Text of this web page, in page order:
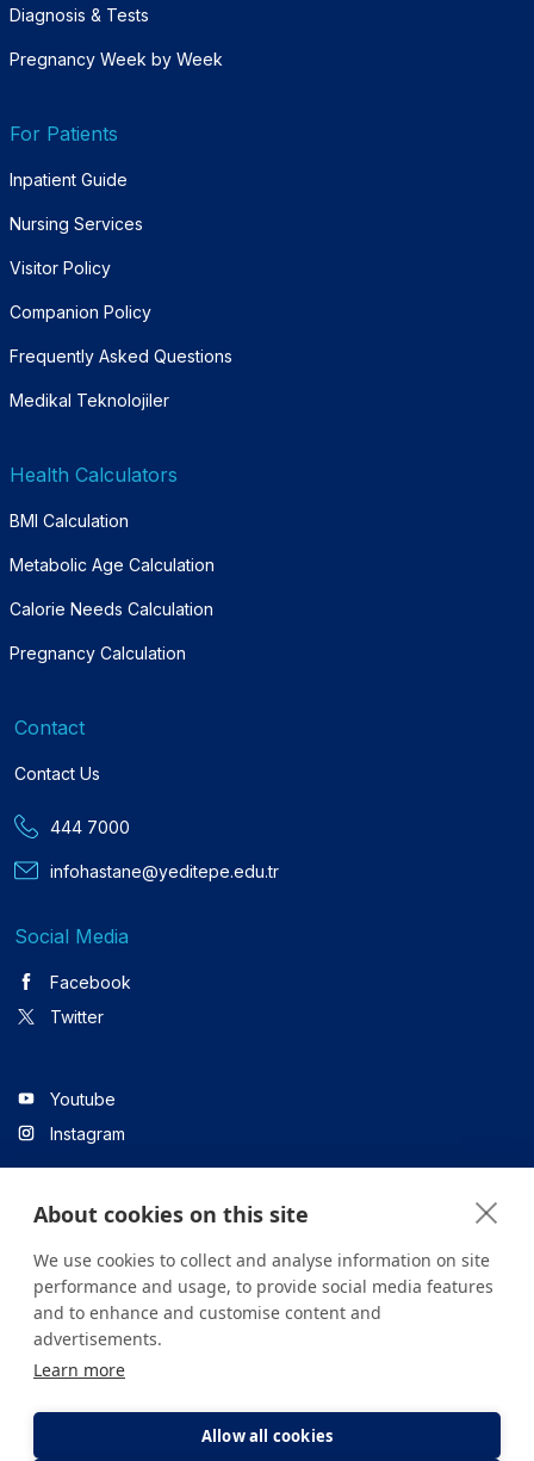
Diagnosis & Tests
Pregnancy Week by Week
For Patients
Inpatient Guide
Nursing Services
Visitor Policy
Companion Policy
Frequently Asked Questions
Medikal Teknolojiler
Health Calculators
BMI Calculation
Metabolic Age Calculation
Calorie Needs Calculation
Pregnancy Calculation
Contact
Contact Us
444 7000
infohastane@yeditepe.edu.tr
Social Media
Facebook
Twitter
Youtube
Instagram
Linkedin
All content on the site is for informational purposes only. For
health institution.
About cookies on this site
We use cookies to collect and analyse information on site
performance and usage, to provide social media features
and to enhance and customise content and
advertisements.
Learn more
Allow all cookies